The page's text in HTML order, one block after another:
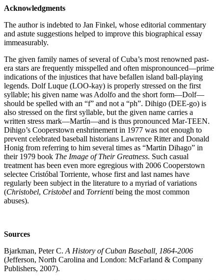
Acknowledgments
The author is indebted to Jan Finkel, whose editorial commentary
and astute suggestions helped to improve this biographical essay
immeasurably.
The given family names of several of Cuba’s most renowned past-
era stars are frequently misspelled and often mispronounced—prime
indications of the injustices that have befallen island ball-playing
legends. Dolf Luque (LOO-kay) is properly stressed on the first
syllable; his given name was Adolfo and the short form—Dolf—
should be spelled with an “f” and not a “ph”. Dihigo (DEE-go) is
also stressed on the first syllable, but the given name carries a
written stress mark—Martín—and is thus pronounced Mar-TEEN.
Dihigo’s Cooperstown enshrinement in 1977 was not enough to
prevent celebrated baseball historians Lawrence Ritter and Donald
Honig from referring to him several times as “Martin Dihago” in
their 1979 book The Image of Their Greatness. Such casual
treatment has been even more egregious with 2006 Cooperstown
selectee Cristóbal Torriente, whose first and last names have
regularly been subject in the literature to a myriad of variations
(Christobel, Cristobel and Torrienti being the most common
abuses).
Sources
Bjarkman, Peter C. A History of Cuban Baseball, 1864-2006
(Jefferson, North Carolina and London: McFarland & Company
Publishers, 2007).